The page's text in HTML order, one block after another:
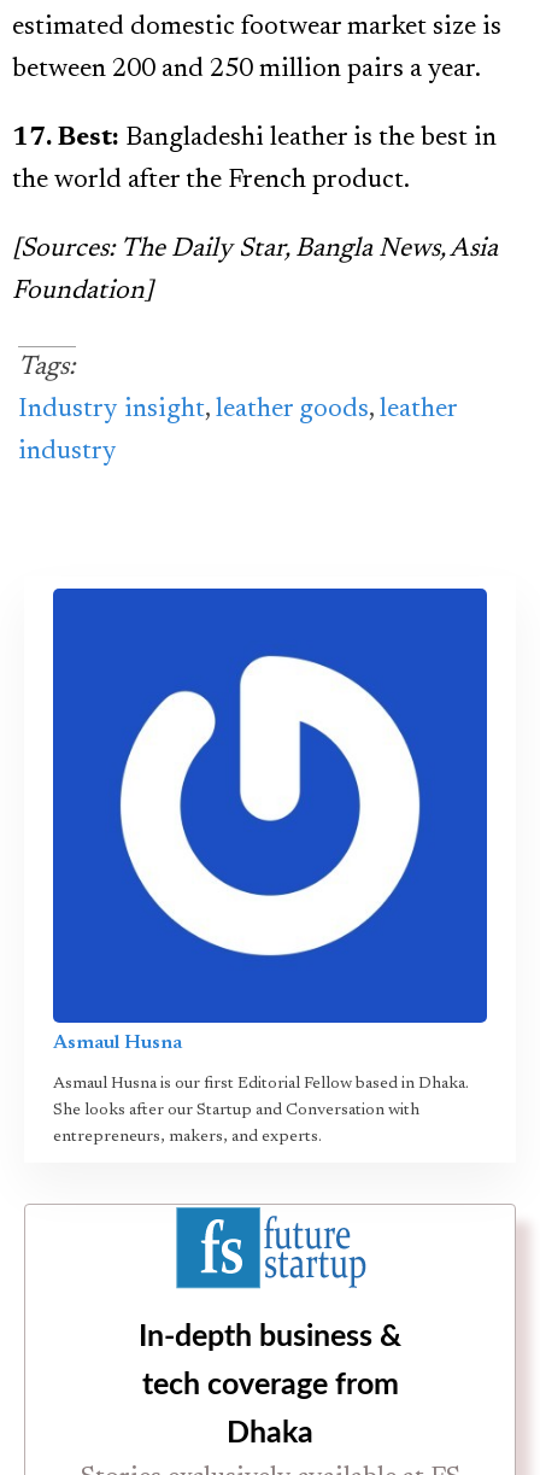
estimated domestic footwear market size is
between 200 and 250 million pairs a year.
17. Best: Bangladeshi leather is the best in
the world after the French product.
[Sources: The Daily Star, Bangla News, Asia
Foundation]
Tags:
Industry insight, leather goods, leather
industry
Asmaul Husna
Asmaul Husna is our first Editorial Fellow based in Dhaka.
She looks after our Startup and Conversation with
entrepreneurs, makers, and experts.
In-depth business &
tech coverage from
Dhaka